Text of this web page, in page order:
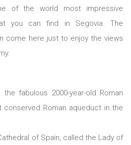
of the world most impressive
you can find in Segovia. The
come here just to enjoy the views
fabulous 2000-year-old Roman
Roman aqueduct in the
of Spain, called the Lady of